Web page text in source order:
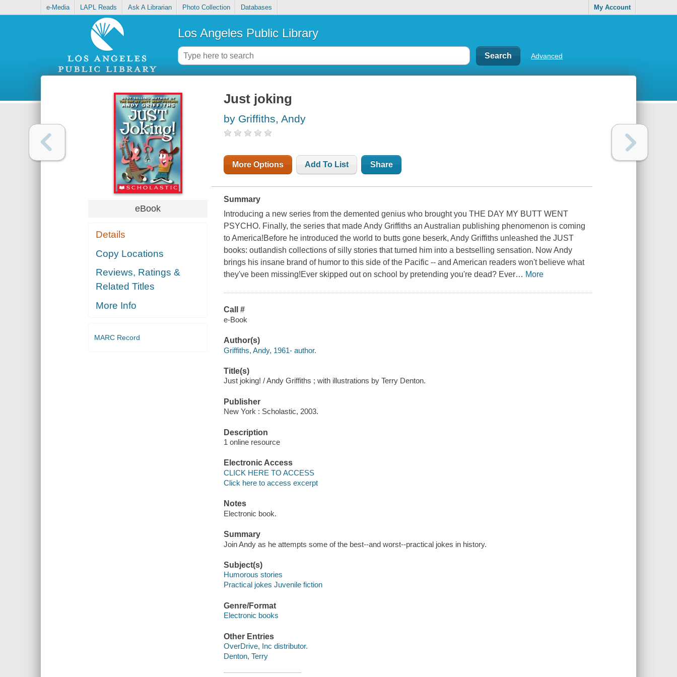
e-Media LAPL Reads Ask A Librarian Photo Collection Databases My Account
Los Angeles Public Library
Advanced
eBook
Details
Copy Locations
Reviews, Ratings &
Related Titles
More Info
MARC Record
Just joking
by Griffiths, Andy
More Options Add To List Share
Summary
Introducing a new series from the demented genius who brought you THE DAY MY BUTT WENT
PSYCHO. Finally, the series that made Andy Griffiths an Australian publishing phenomenon is coming
to America!Before he introduced the world to butts gone beserk, Andy Griffiths unleashed the JUST
books: outlandish collections of silly stories that turned him into a bestselling sensation. Now Andy
brings his insane brand of humor to this side of the Pacific -- and American readers won't believe what
they've been missing!Ever skipped out on school by pretending you're dead? Ever… More
Call #
e-Book
Author(s)
Griffiths, Andy, 1961- author.
Title(s)
Just joking! / Andy Griffiths ; with illustrations by Terry Denton.
Publisher
New York : Scholastic, 2003.
Description
1 online resource
Electronic Access
CLICK HERE TO ACCESS
Click here to access excerpt
Notes
Electronic book.
Summary
Join Andy as he attempts some of the best--and worst--practical jokes in history.
Subject(s)
Humorous stories
Practical jokes Juvenile fiction
Genre/Format
Electronic books
Other Entries
OverDrive, Inc distributor.
Denton, Terry